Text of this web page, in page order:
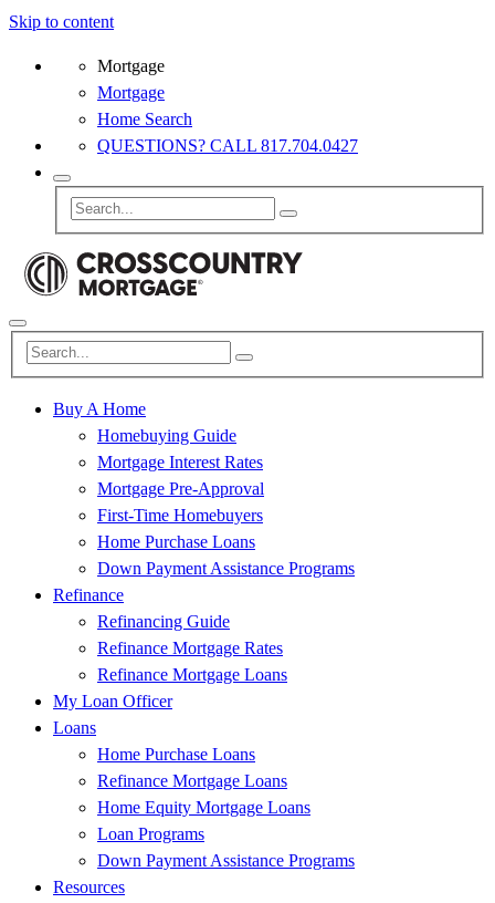
Skip to content
Mortgage
Mortgage
Home Search
QUESTIONS? CALL 817.704.0427
Buy A Home
Homebuying Guide
Mortgage Interest Rates
Mortgage Pre-Approval
First-Time Homebuyers
Home Purchase Loans
Down Payment Assistance Programs
Refinance
Refinancing Guide
Refinance Mortgage Rates
Refinance Mortgage Loans
My Loan Officer
Loans
Home Purchase Loans
Refinance Mortgage Loans
Home Equity Mortgage Loans
Loan Programs
Down Payment Assistance Programs
Resources